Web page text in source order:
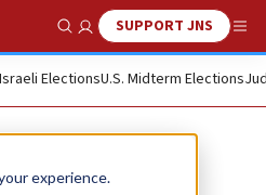
experience.
Show SearchSUPPORT JNS
Israeli ElectionsU.S. Midterm Elections